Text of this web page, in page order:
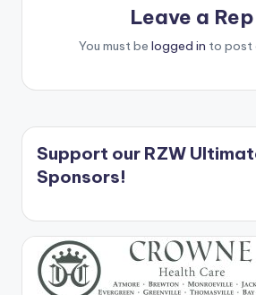
Leave a
You must be logged in to post
Support our RZW
Sponsors!